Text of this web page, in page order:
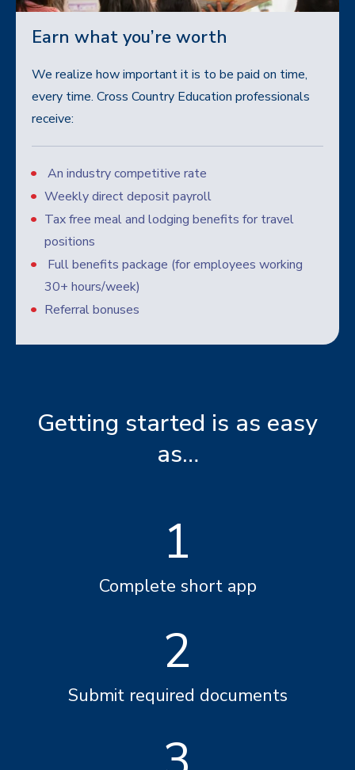
Earn what you’re worth
We realize how important it is to be paid on time,
every time. Cross Country Education professionals
receive:
An industry competitive rate
Weekly direct deposit payroll
Tax free meal and lodging benefits for travel
positions
Full benefits package (for employees working
30+ hours/week)
Referral bonuses
Getting started is as easy
as…
1
Complete short app
2
Submit required documents